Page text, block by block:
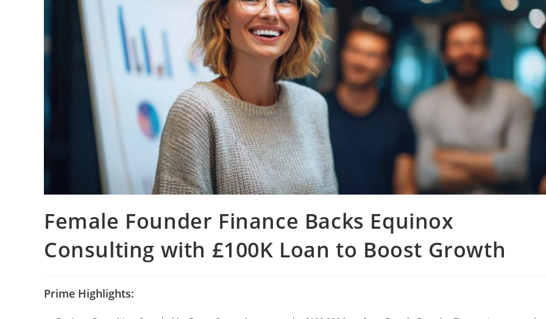
Female Founder Finance Backs Equinox
Consulting with £100K Loan to Boost Growth
Prime Highlights: